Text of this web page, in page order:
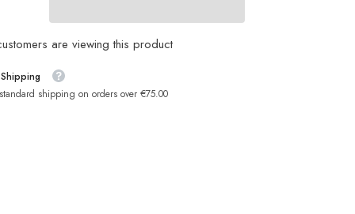
are viewing this product
shipping on orders over €75.00